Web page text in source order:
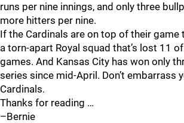
runs per nine innings, and only three
more hitters per nine.
If the Cardinals are on top of their game
a torn-apart Royal squad that’s lost 11
games. And Kansas City has won only
series since mid-April. Don’t embarrass
Cardinals.
Thanks for reading …
–Bernie